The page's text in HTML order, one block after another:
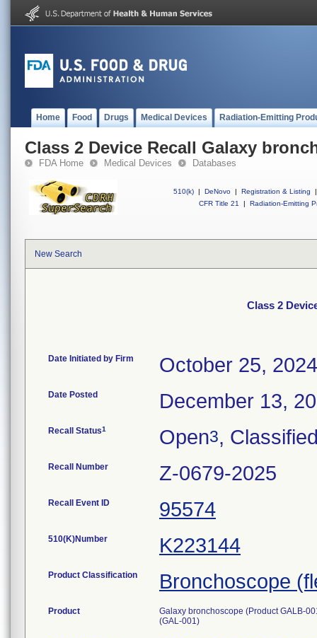
Home Food Drugs Medical Devices Radiation-Emitting
Class 2 Device Recall Galaxy
FDA Home Medical Devices Databases
510(k) | DeNovo | Registration & Listing
|
CFR Title 21
| Radiation-Emitting
New Search
Class 2
Date Initiated by Firm October 25, 2024
Date Posted December 13,
Recall Status1 Open3,
Recall Number Z-0679-2025
Recall Event ID 95574
510(K)Number K223144
Product Classification Bronchoscope
Product
Galaxy bronchoscope (Product GALB-
(GAL-001)